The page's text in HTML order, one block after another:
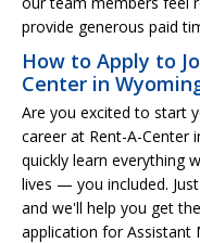
provide generous paid
How to Apply to
Center in
Are you excited to start
career at Rent-A-Center
quickly learn everything
lives — you included.
and we'll help you get
application for Assistant